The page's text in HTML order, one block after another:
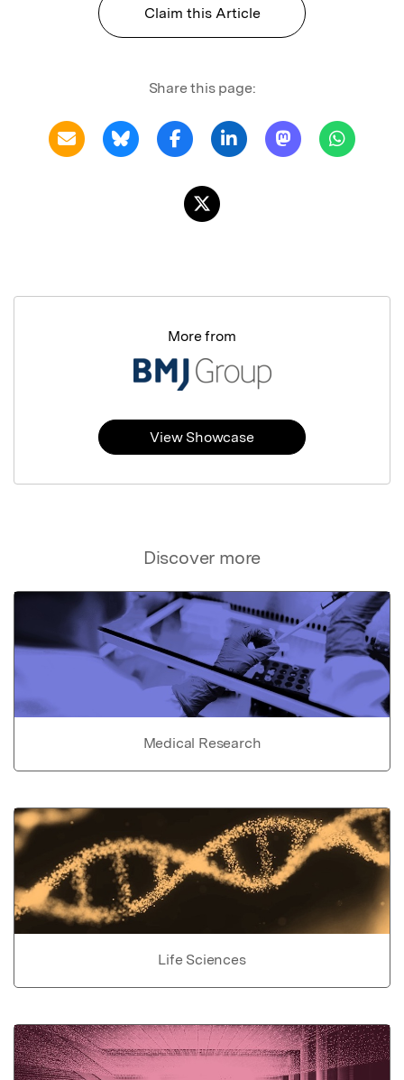
Claim this Article
Share this page:
Discover more
Medical Research
Life Sciences
More from
View Showcase